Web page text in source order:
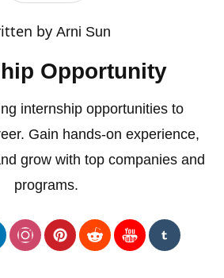
byArni Sun
Opportunity
internship opportunities to
Gain hands-on experience,
grow with top companies and
programs.